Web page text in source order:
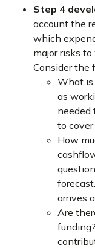
Step 4
account the
which
major risks
Consider the
What is
as
needed
to
How
arrives
Are